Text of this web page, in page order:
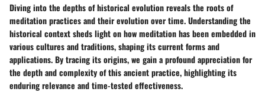
Diving into the depths of historical evolution reveals the roots of
meditation practices and their evolution over time. Understanding the
historical context sheds light on how meditation has been embedded in
various cultures and traditions, shaping its current forms and
applications. By tracing its origins, we gain a profound appreciation for
the depth and complexity of this ancient practice, highlighting its
enduring relevance and time-tested effectiveness.